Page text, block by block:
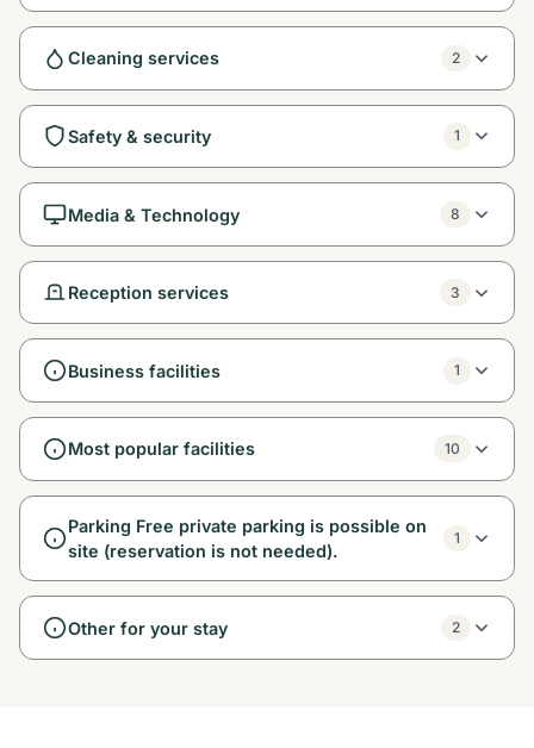
Cleaning services 2
Safety & security 1
Media & Technology 8
Reception services 3
Business facilities 1
Most popular facilities 10
Parking Free private parking is possible on
site (reservation is not needed).
1
Other for your stay 2